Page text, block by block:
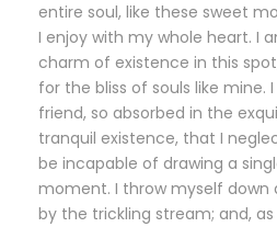
entire soul, like these sweet
I enjoy with my whole heart. I
charm of existence in this
for the bliss of souls like mine.
friend, so absorbed in the
tranquil existence, that I
be incapable of drawing a
moment. I throw myself down
by the trickling stream; and,